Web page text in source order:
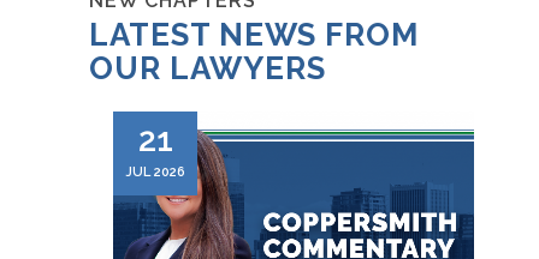
LATEST NEWS FROM
OUR LAWYERS
21
JUL 2026